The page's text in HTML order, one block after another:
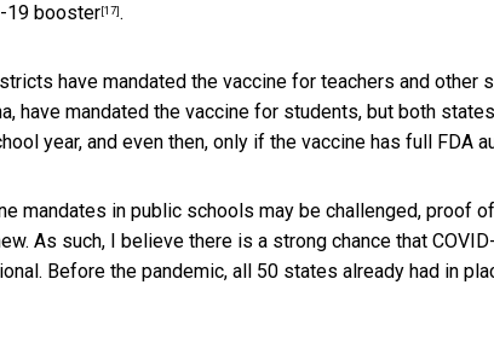
19 booster [17] .
have mandated the vaccine for teachers and other
have mandated the vaccine for students, but both
year, and even then, only if the vaccine has full FDA
mandates in public schools may be challenged, proof
As such, I believe there is a strong chance that
Before the pandemic, all 50 states already had in